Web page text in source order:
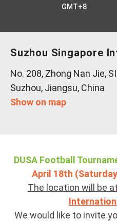
GMT+8
Suzhou Singapore
No. 208, Zhong Nan Jie,
Suzhou, Jiangsu, China
Show on map
DUSA Football
April 18th
The location will be at
We would like to invite